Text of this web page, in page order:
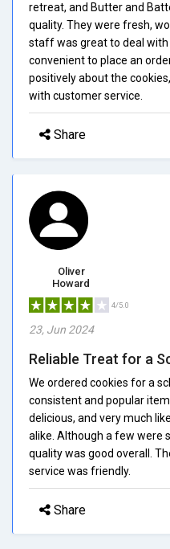
retreat, and Butter and
quality. They were fresh,
staff was great to deal
convenient to place an
positively about the
with customer service.
Share
Oliver
Howard
4/5.0
23, Jun 2024
Reliable Treat for a
We ordered cookies for a
consistent and popular
delicious, and very much
alike. Although a few were
quality was good overall.
service was friendly.
Share